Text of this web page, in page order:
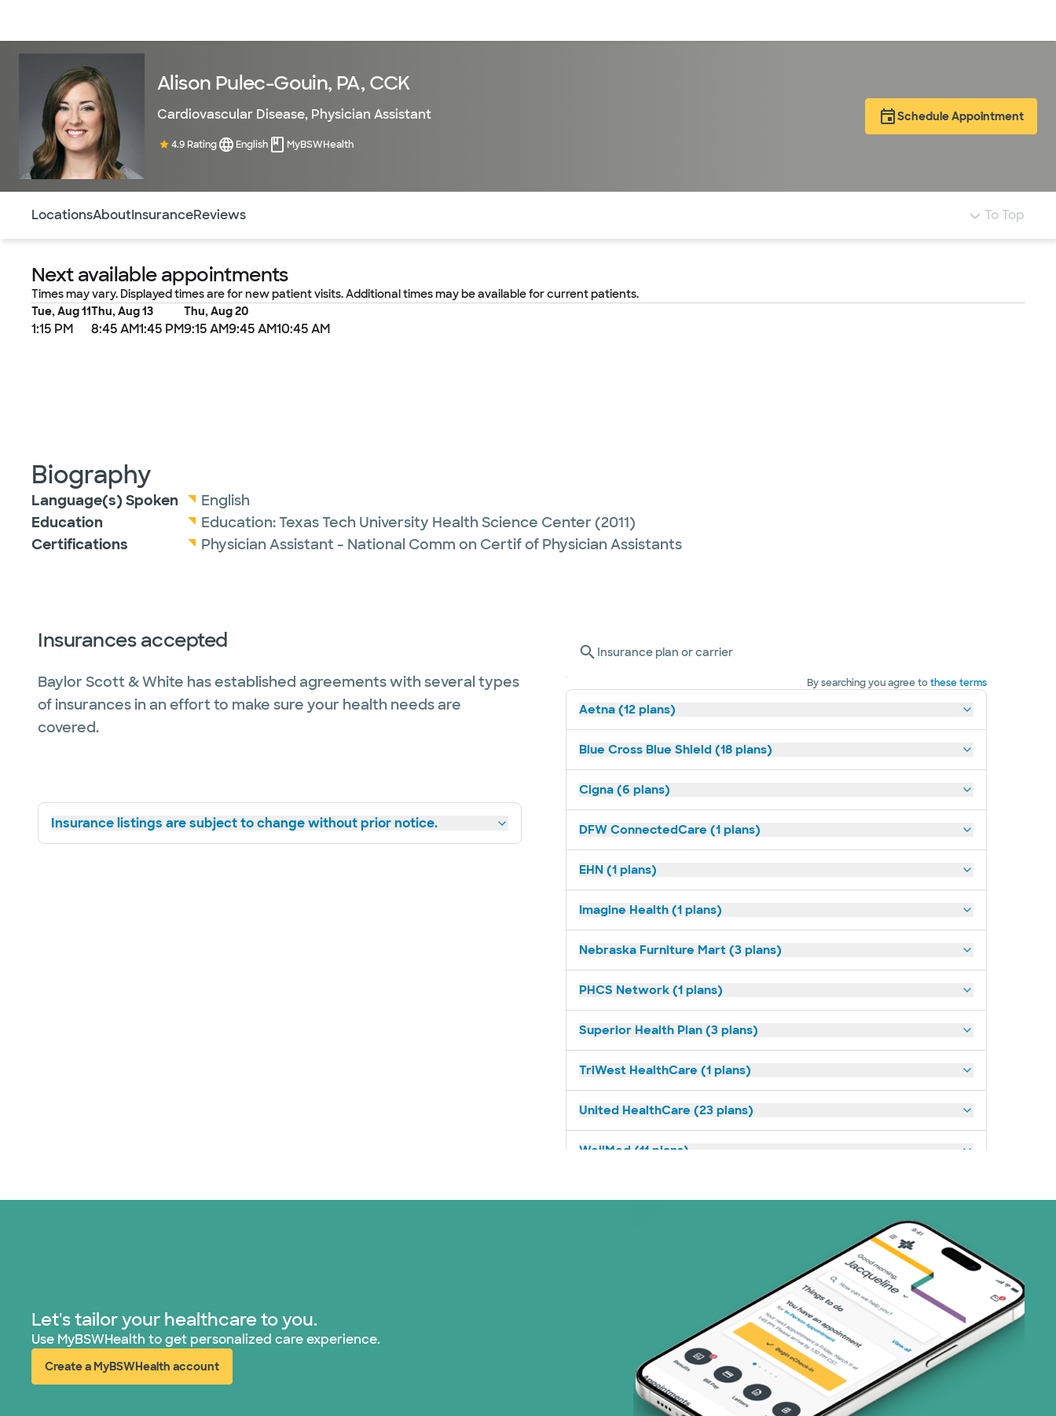
Alison Pulec-Gouin, PA, CCK
Cardiovascular Disease, Physician Assistant
4.9 Rating English MyBSWHealth
Schedule Appointment
LocationsAboutInsuranceReviews To Top
Next available appointments
Times may vary. Displayed times are for new patient visits. Additional times may be available for current patients.
Tue, Aug 11
1:15 PM
Thu, Aug 13
8:45 AM1:45 PM
Thu, Aug 20
9:15 AM9:45 AM10:45 AM
Biography
Language(s) Spoken
English
Education
Education:Texas Tech University Health Science Center (2011)
Certifications
Physician Assistant - National Comm on Certif of Physician Assistants
Insurances accepted
Baylor Scott & White has established agreements with several types
of insurances in an effort to make sure your health needs are
covered.
Insurance listings are subject to change without prior notice.
Insurance plan or carrier
By searching you agree tothese terms
Aetna (12 plans)
Blue Cross Blue Shield (18 plans)
Cigna (6 plans)
DFW ConnectedCare (1 plans)
EHN (1 plans)
Imagine Health (1 plans)
Nebraska Furniture Mart (3 plans)
PHCS Network (1 plans)
Superior Health Plan (3 plans)
TriWest HealthCare (1 plans)
United HealthCare (23 plans)
WellMed (11 plans)
Let's tailor your healthcare to you.
Use MyBSWHealth to get personalized care experience.
Create a MyBSWHealth account
(opens in new window)